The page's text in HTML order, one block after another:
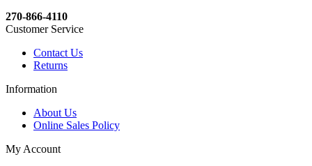
270-866-4110
Customer Service
Contact Us
Returns
Information
About Us
Online Sales Policy
My Account